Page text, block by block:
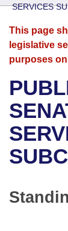
Senate
House
Bills in
Bills in
Bills in
Meetings
Search by
Advanced
Bills
Search by
Advanced
Recent
Recently
Bills
Calendars
Meetings
Bills on
House
Senate
Arkansas
Arkansas
Budget
Search
SERVICES
This page
legislative
purposes